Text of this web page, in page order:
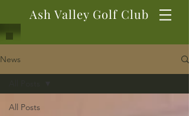
Ash Valley Golf Club
News
All Posts